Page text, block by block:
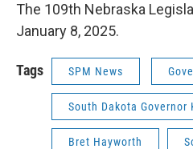
The 109th Nebraska
January 8, 2025.
Tags SPM News
South Dakota Governor
Bret Hayworth